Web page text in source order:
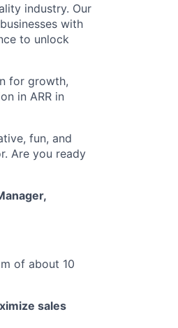
industry. Our
with
to unlock
for growth,
in ARR in
fun, and
Are you ready
of about 10
sales